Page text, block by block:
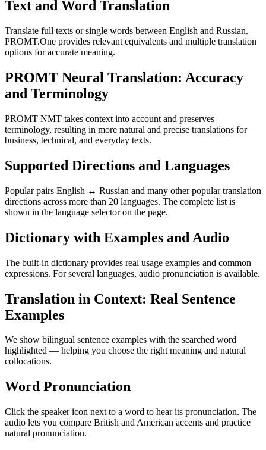
Text and Word Translation
Translate full texts or single words between English and Russian.
PROMT.One provides relevant equivalents and multiple translation
options for accurate meaning.
PROMT Neural Translation: Accuracy
and Terminology
PROMT NMT takes context into account and preserves
terminology, resulting in more natural and precise translations for
business, technical, and everyday texts.
Supported Directions and Languages
Popular pairs English ↔ Russian and many other popular translation
directions across more than 20 languages. The complete list is
shown in the language selector on the page.
Dictionary with Examples and Audio
The built-in dictionary provides real usage examples and common
expressions. For several languages, audio pronunciation is available.
Translation in Context: Real Sentence
Examples
We show bilingual sentence examples with the searched word
highlighted — helping you choose the right meaning and natural
collocations.
Word Pronunciation
Click the speaker icon next to a word to hear its pronunciation. The
audio lets you compare British and American accents and practice
natural pronunciation.